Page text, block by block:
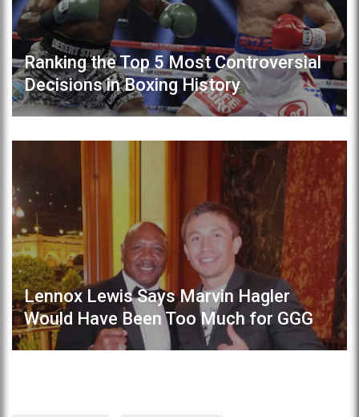
Ranking the Top 5 Most Controversial
Decisions in Boxing History
Lennox Lewis Says Marvin Hagler
Would Have Been Too Much for GGG